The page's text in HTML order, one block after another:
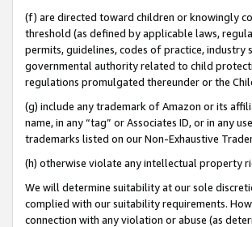
(f) are directed toward children or knowingly
threshold (as defined by applicable laws,
permits, guidelines, codes of practice,
governmental authority related to child
regulations promulgated thereunder or the
(g) include any trademark of Amazon or its
name, in any “tag” or Associates ID, or in any
trademarks listed on our Non-Exhaustive
(h) otherwise violate any intellectual property
We will determine suitability at our sole
complied with our suitability requirements.
connection with any violation or abuse (as